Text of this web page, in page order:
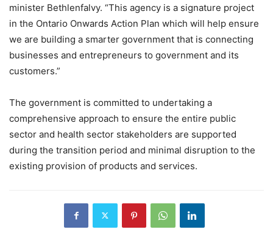
minister Bethlenfalvy. “This agency is a signature project
in the Ontario Onwards Action Plan which will help ensure
we are building a smarter government that is connecting
businesses and entrepreneurs to government and its
customers.”
The government is committed to undertaking a
comprehensive approach to ensure the entire public
sector and health sector stakeholders are supported
during the transition period and minimal disruption to the
existing provision of products and services.